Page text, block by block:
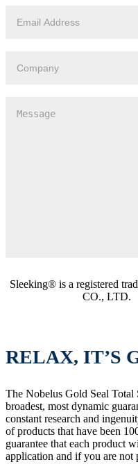
Sleeking® is a registered
CO., LTD.
RELAX, IT’S
The Nobelus Gold Seal Total
broadest, most dynamic
constant research and
of products that have been
guarantee that each product
application and if you are not